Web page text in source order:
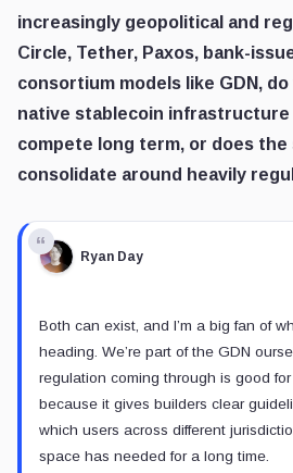
increasingly geopolitical and
Circle, Tether, Paxos, bank-
consortium models like GDN,
native stablecoin infrastructure
compete long term, or does
consolidate around heavily
Ryan Day
Both can exist, and I’m a big fan of
heading. We’re part of the GDN
regulation coming through is good
because it gives builders clear
which users across different
space has needed for a long time.